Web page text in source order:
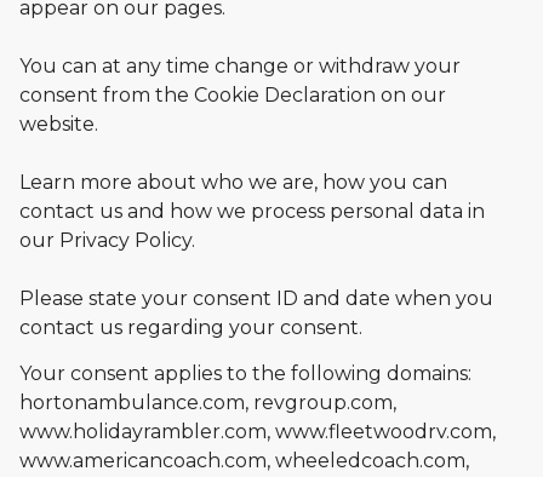
appear on our pages.
You can at any time change or withdraw your
consent from the Cookie Declaration on our
website.
Learn more about who we are, how you can
contact us and how we process personal data in
our Privacy Policy.
Please state your consent ID and date when you
contact us regarding your consent.
Your consent applies to the following domains:
hortonambulance.com, revgroup.com,
www.holidayrambler.com, www.fleetwoodrv.com,
www.americancoach.com, wheeledcoach.com,